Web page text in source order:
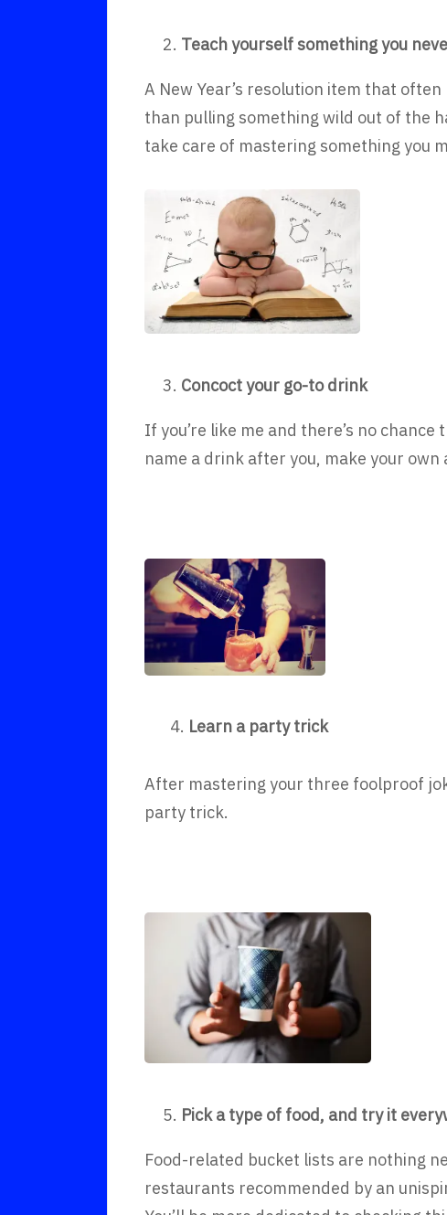
Teach yourself something you
A New Year’s resolution item that
than pulling something wild out of the
take care of mastering something you
Concoct your go-to drink
If you’re like me and there’s no
name a drink after you, make your own
4. Learn a party trick
After mastering your three foolproof
party trick.
Pick a type of food, and try it
Food-related bucket lists are nothing
restaurants recommended by an